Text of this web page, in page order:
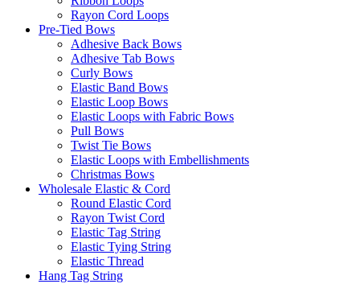
Rayon Cord Loops
Pre-Tied Bows
Adhesive Back Bows
Adhesive Tab Bows
Curly Bows
Elastic Band Bows
Elastic Loop Bows
Elastic Loops with Fabric Bows
Pull Bows
Twist Tie Bows
Elastic Loops with Embellishments
Christmas Bows
Wholesale Elastic & Cord
Round Elastic Cord
Rayon Twist Cord
Elastic Tag String
Elastic Tying String
Elastic Thread
Hang Tag String